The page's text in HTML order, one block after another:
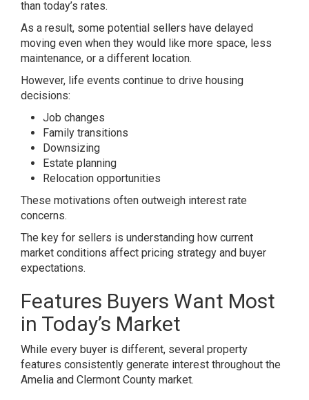
than today’s rates.
As a result, some potential sellers have delayed
moving even when they would like more space, less
maintenance, or a different location.
However, life events continue to drive housing
decisions:
Job changes
Family transitions
Downsizing
Estate planning
Relocation opportunities
These motivations often outweigh interest rate
concerns.
The key for sellers is understanding how current
market conditions affect pricing strategy and buyer
expectations.
Features Buyers Want Most
in Today’s Market
While every buyer is different, several property
features consistently generate interest throughout the
Amelia and Clermont County market.